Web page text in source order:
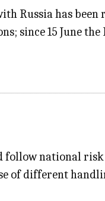
Russia has
since 15 June
national
of different